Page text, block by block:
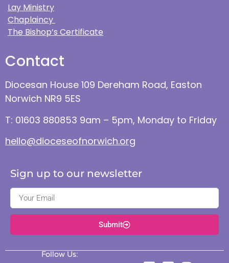
Lay Ministry
Chaplaincy
The Bishop’s Certificate
Contact
Diocesan House 109 Dereham Road, Easton
Norwich NR9 5ES
T: 01603 880853 9am – 5pm, Monday to Friday
hello@dioceseofnorwich.org
Sign up to our newsletter
Submit
Follow Us: